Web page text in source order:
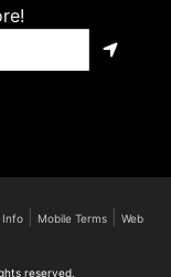
Page
Pinterest Page
Info Mobile Terms |Web
reserved.